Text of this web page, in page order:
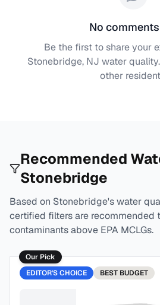
No
Be the first to share your
Stonebridge, NJ water
other
Recommended
Stonebridge
Based on Stonebridge's water
certified filters are recommended
contaminants above EPA MCLGs.
Our Pick
EDITOR'S CHOICE
BEST BUDGET